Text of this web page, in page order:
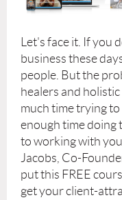
Let's face it. If you
business these
people. But the
healers and
much time trying
enough time doing
to working with
Jacobs, Co-
put this FREE
get your client-